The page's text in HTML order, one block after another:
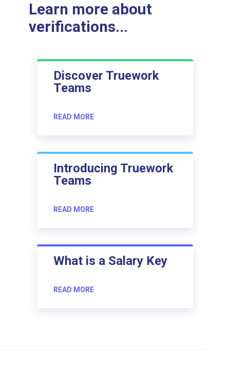
Learn more about
verifications...
Discover Truework
Teams
READ MORE
Introducing Truework
Teams
READ MORE
What is a Salary Key
READ MORE